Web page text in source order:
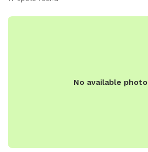
No available photo